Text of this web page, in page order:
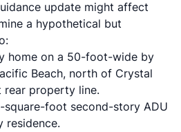
update might affect
a hypothetical but
home on a 50-foot-wide by
Beach, north of Crystal
rear property line.
square-foot second-story ADU
residence.